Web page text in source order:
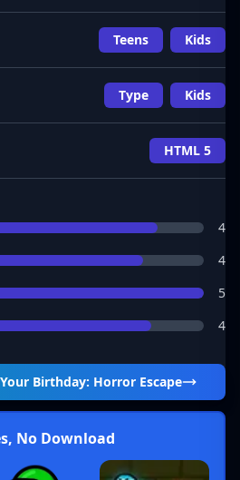
Teens Kids
Type Kids
HTML 5
4
4
5
4
Your Birthday: Horror Escape
No Download